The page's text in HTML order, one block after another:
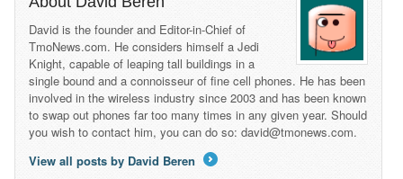
David is the founder and Editor-in-Chief of
TmoNews.com. He considers himself a Jedi
Knight, capable of leaping tall buildings in a
single bound and a connoisseur of fine cell phones. He has been
involved in the wireless industry since 2003 and has been known
to swap out phones far too many times in any given year. Should
you wish to contact him, you can do so: david@tmonews.com.
View all posts by David Beren